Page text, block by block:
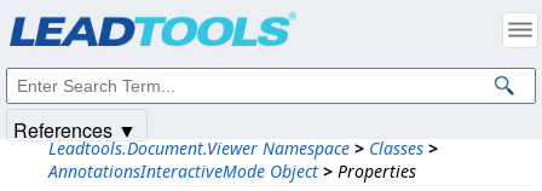
Leadtools.Document.Viewer Namespace > Classes >
AnnotationsInteractiveMode Object > Properties
References ▼
Intellectual Property Notices
© 1991-2025Apryse Sofware Corp. All Rights Reserved.